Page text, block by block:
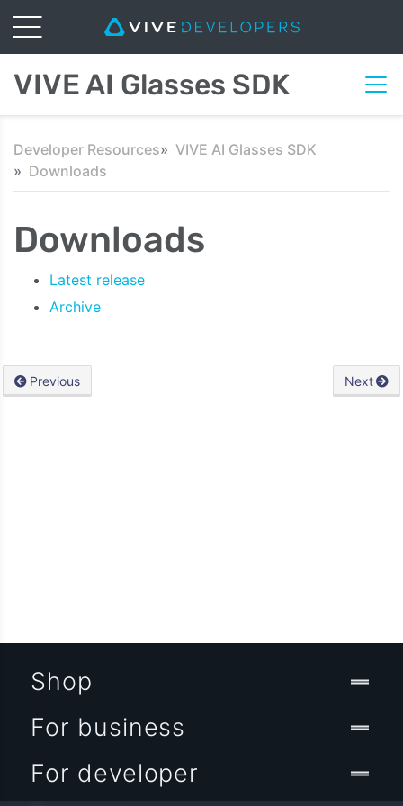
VIVE AI Glasses SDK
Developer Resources
VIVE AI Glasses SDK
Downloads
Downloads
Latest release
Archive
Previous Next
Shop
For business
For developer